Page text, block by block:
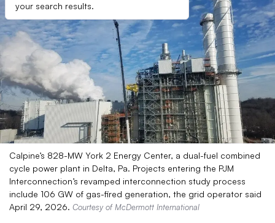
your search results.
Calpine’s 828-MW York 2 Energy Center, a dual-fuel combined
cycle power plant in Delta, Pa. Projects entering the PJM
Interconnection’s revamped interconnection study process
include 106 GW of gas-fired generation, the grid operator said
April 29, 2026. Courtesy of McDermott International